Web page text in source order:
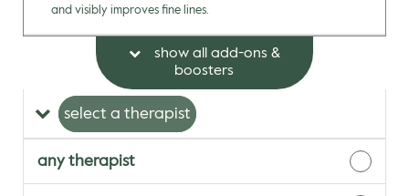
and visibly improves fine lines.
show all add-ons &
boosters
select a therapist
any therapist